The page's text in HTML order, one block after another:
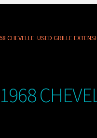
USED GRILLE
1968